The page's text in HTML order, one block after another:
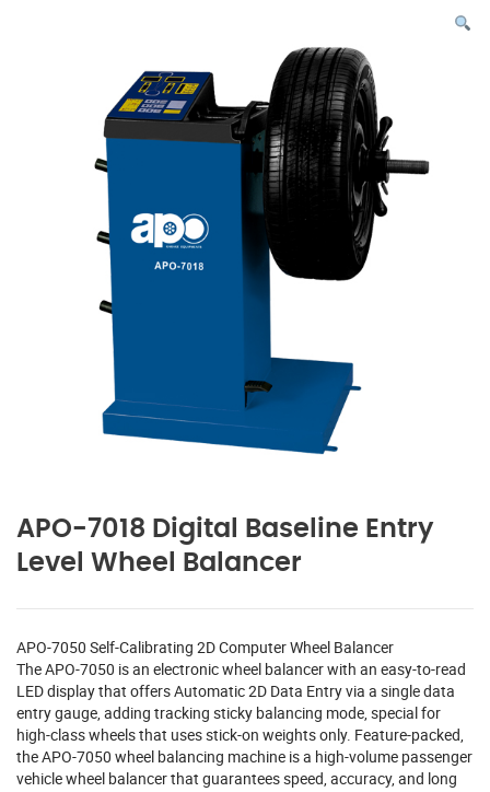
APO-7018 Digital Baseline Entry
Level Wheel Balancer
APO-7050 Self-Calibrating 2D Computer Wheel Balancer
The APO-7050 is an electronic wheel balancer with an easy-to-read
LED display that offers Automatic 2D Data Entry via a single data
entry gauge, adding tracking sticky balancing mode, special for
high-class wheels that uses stick-on weights only. Feature-packed,
the APO-7050 wheel balancing machine is a high-volume passenger
vehicle wheel balancer that guarantees speed, accuracy, and long